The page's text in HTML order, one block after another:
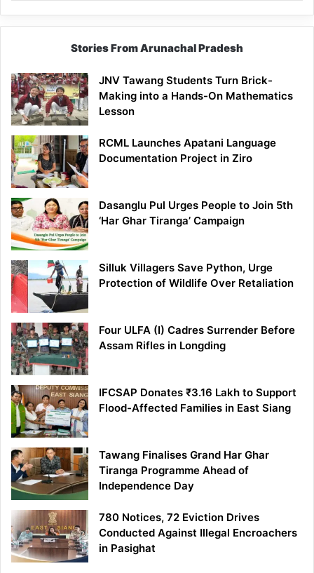
Stories From Arunachal Pradesh
JNV Tawang Students Turn Brick-
Making into a Hands-On Mathematics
Lesson
RCML Launches Apatani Language
Documentation Project in Ziro
Dasanglu Pul Urges People to Join 5th
‘Har Ghar Tiranga’ Campaign
Silluk Villagers Save Python, Urge
Protection of Wildlife Over Retaliation
Four ULFA (I) Cadres Surrender Before
Assam Rifles in Longding
IFCSAP Donates ₹3.16 Lakh to Support
Flood-Affected Families in East Siang
Tawang Finalises Grand Har Ghar
Tiranga Programme Ahead of
Independence Day
780 Notices, 72 Eviction Drives
Conducted Against Illegal Encroachers
in Pasighat